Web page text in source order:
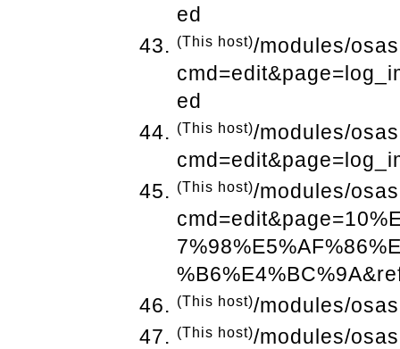
ed
(This host)/modules/
ed
(This host)/modules/
(This host)/modules/
(This host)/modules/
(This host)/modules/